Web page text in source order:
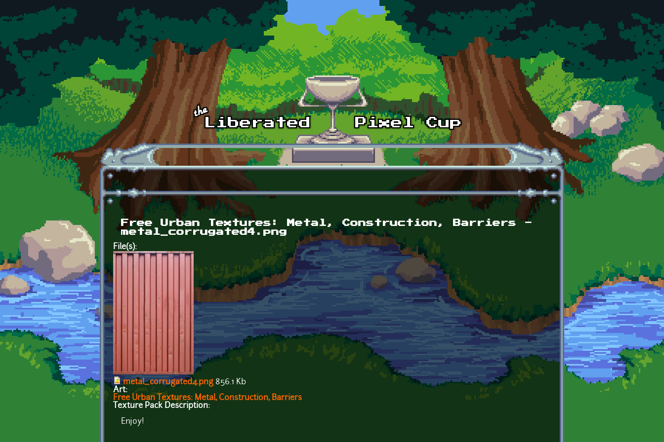
Skip to main content
Free Urban Textures: Metal, Construction, Barriers -
metal_corrugated4.png
File(s):
metal_corrugated4.png 856.1 Kb
Art:
Free Urban Textures: Metal, Construction, Barriers
Texture Pack Description:
Enjoy!